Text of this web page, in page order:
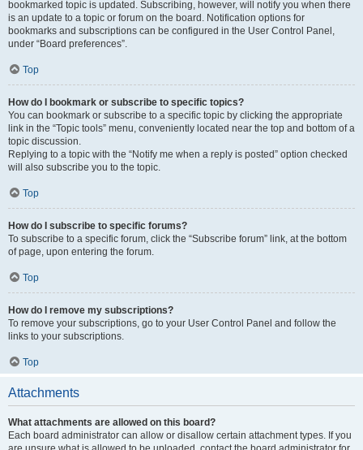
bookmarked topic is updated. Subscribing, however, will notify you when there
is an update to a topic or forum on the board. Notification options for
bookmarks and subscriptions can be configured in the User Control Panel,
under “Board preferences”.
Top
How do I bookmark or subscribe to specific topics?
You can bookmark or subscribe to a specific topic by clicking the appropriate
link in the “Topic tools” menu, conveniently located near the top and bottom of a
topic discussion.
Replying to a topic with the “Notify me when a reply is posted” option checked
will also subscribe you to the topic.
Top
How do I subscribe to specific forums?
To subscribe to a specific forum, click the “Subscribe forum” link, at the bottom
of page, upon entering the forum.
Top
How do I remove my subscriptions?
To remove your subscriptions, go to your User Control Panel and follow the
links to your subscriptions.
Top
Attachments
What attachments are allowed on this board?
Each board administrator can allow or disallow certain attachment types. If you